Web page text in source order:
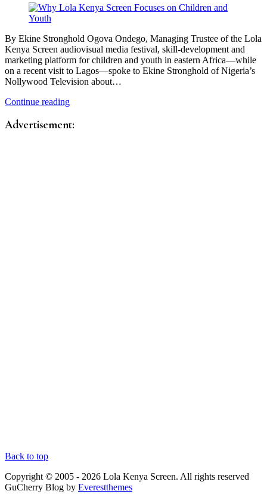
By Ekine Stronghold Ogova Ondego, Managing Trustee of the Lola
Kenya Screen audiovisual media festival, skill-development and
marketing platform for children and youth in eastern Africa—while
on a recent visit to Lagos—spoke to Ekine Stronghold of Nigeria’s
Nollywood Television about…
Continue reading
Advertisement:
Back to top
Copyright © 2005 - 2026 Lola Kenya Screen. All rights reserved
GuCherry Blog by Everestthemes